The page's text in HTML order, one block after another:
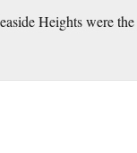
Heights were